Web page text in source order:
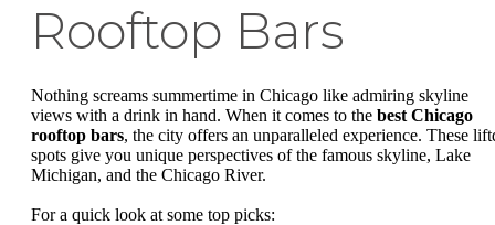
Rooftop Bars
Nothing screams summertime in Chicago like admiring skyline
views with a drink in hand. When it comes to the best Chicago
rooftop bars, the city offers an unparalleled experience. These
spots give you unique perspectives of the famous skyline, Lake
Michigan, and the Chicago River.
For a quick look at some top picks: